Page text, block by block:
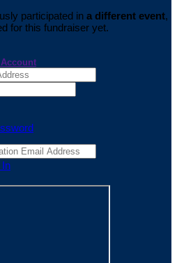
participated in a different event,
for this fundraiser yet.
In